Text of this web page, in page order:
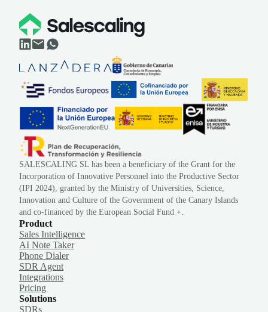
SALESCALING SL has been a beneficiary of the Grant for the
Incorporation of Innovative Personnel into the Productive Sector
(IPI 2024), granted by the Ministry of Universities, Science,
Innovation and Culture of the Government of the Canary Islands
and co-financed by the European Social Fund +.
Product
Sales Intelligence
AI Note Taker
Phone Dialer
SDR Agent
Integrations
Pricing
Solutions
SDRs